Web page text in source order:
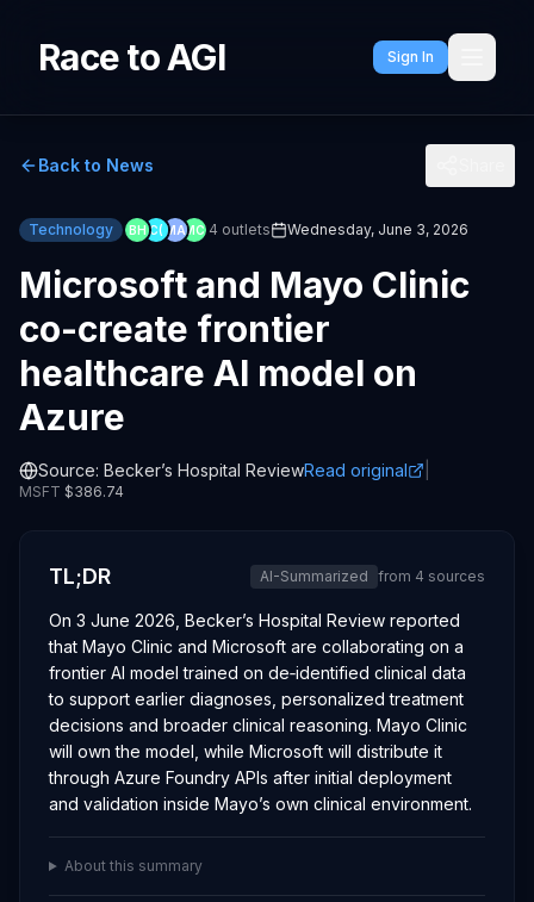
Race to AGI Sign In
Back to News
Technology BH C( MAMC 4 outlets Wednesday, June 3, 2026
Microsoft and Mayo Clinic
co-create frontier
healthcare AI model on
Azure
Source: Becker’s Hospital ReviewRead original
MSFT $386.74
TL;DR AI-Summarized from 4 sources
On 3 June 2026, Becker’s Hospital Review reported
that Mayo Clinic and Microsoft are collaborating on a
frontier AI model trained on de‑identified clinical data
to support earlier diagnoses, personalized treatment
decisions and broader clinical reasoning. Mayo Clinic
will own the model, while Microsoft will distribute it
through Azure Foundry APIs after initial deployment
and validation inside Mayo’s own clinical environment.
About this summary